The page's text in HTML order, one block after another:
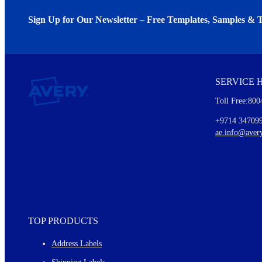
Sign Up for Our Newsletter – Free Templates, Samples &
Every month, you'll read about :
Details of our offer and new product releases
SERVICE
Toll
+9714
TOP PRODUCTS
Address Labels